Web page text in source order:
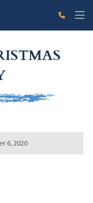
6, 2020